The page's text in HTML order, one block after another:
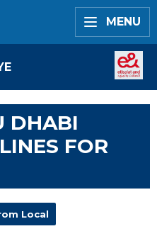
MENU
DHABI
FOR
Local